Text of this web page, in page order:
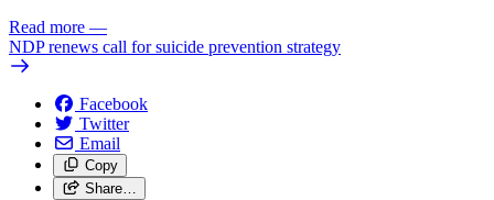
Read more —
NDP renews call for suicide prevention strategy
Facebook
Twitter
Email
Copy
Share…